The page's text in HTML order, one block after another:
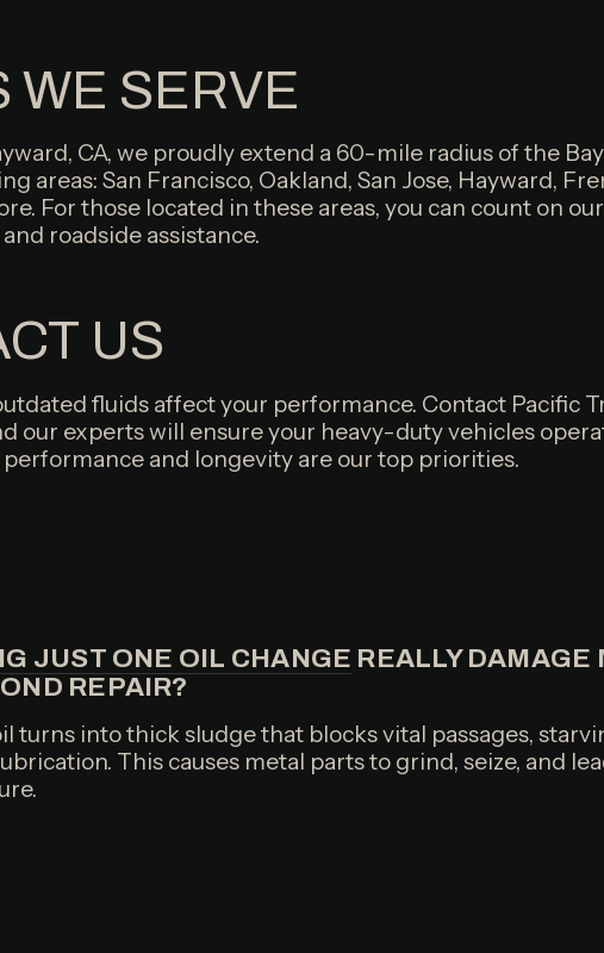
WE SERVE
CA, we proudly extend a 60-mile radius of the
areas: San Francisco, Oakland, San Jose, Hayward,
For those located in these areas, you can count on
roadside assistance.
US
fluids affect your performance. Contact Pacific
our experts will ensure your heavy-duty vehicles
performance and longevity are our top priorities.
JUST ONE OIL CHANGE REALLY DAMAGE
REPAIR?
turns into thick sludge that blocks vital passages,
This causes metal parts to grind, seize, and